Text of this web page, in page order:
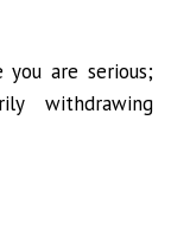
are serious;
withdrawing